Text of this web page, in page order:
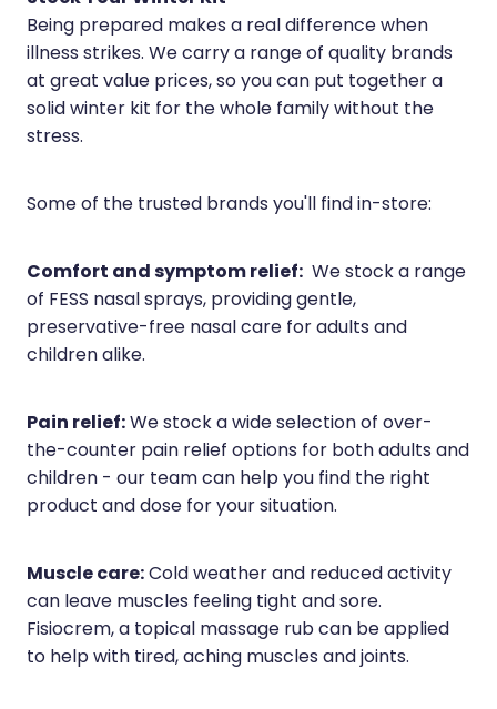
Being prepared makes a real difference when
illness strikes. We carry a range of quality brands
at great value prices, so you can put together a
solid winter kit for the whole family without the
stress.
Some of the trusted brands you'll find in-store:
Comfort and symptom relief: We stock a range
of FESS nasal sprays, providing gentle,
preservative-free nasal care for adults and
children alike.
Pain relief:We stock a wide selection of over-
the-counter pain relief options for both adults and
children - our team can help you find the right
product and dose for your situation.
Muscle care:Cold weather and reduced activity
can leave muscles feeling tight and sore.
Fisiocrem, a topical massage rub can be applied
to help with tired, aching muscles and joints.